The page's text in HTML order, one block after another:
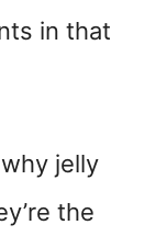
in that
jelly
the